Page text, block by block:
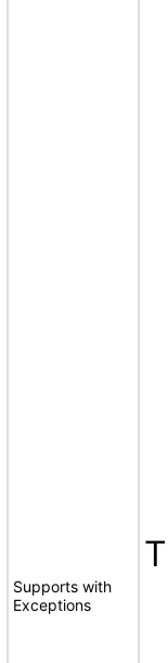
Supports with
Exceptions